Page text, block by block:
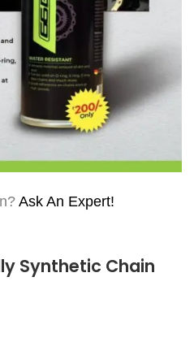
Ask An Expert!
Synthetic Chain